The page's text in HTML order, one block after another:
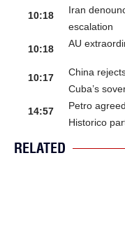
10:18
Iran
escalation
10:18
AU
10:17
China
Cuba’s
14:57
Petro
Historico
RELATED